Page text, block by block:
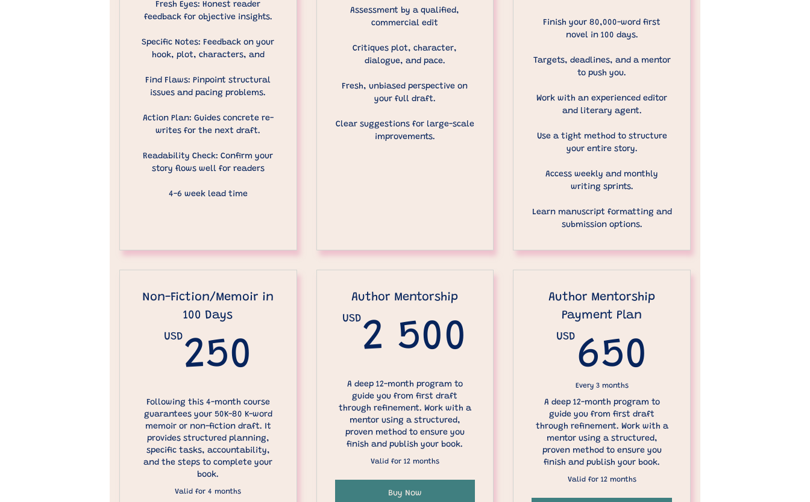
Fresh Eyes: Honest reader
feedback for objective insights.
Specific Notes: Feedback on your
hook, plot, characters, and
Find Flaws: Pinpoint structural
issues and pacing problems.
Action Plan: Guides concrete re-
writes for the next draft.
Readability Check: Confirm your
story flows well for readers
4-6 week lead time
Assessment by a qualified,
commercial edit
Critiques plot, character,
dialogue, and pace.
Fresh, unbiased perspective on
your full draft.
Clear suggestions for large-scale
improvements.
Finish your 80,000-word first
novel in 100 days.
Targets, deadlines, and a mentor
to push you.
Work with an experienced editor
and literary agent.
Use a tight method to structure
your entire story.
Access weekly and monthly
writing sprints.
Learn manuscript formatting and
submission options.
Non-Fiction/Memoir in
100 Days
USD 250 250USD
Following this 4-month course
guarantees your 50K-80 K-word
memoir or non-fiction draft. It
provides structured planning,
specific tasks, accountability,
and the steps to complete your
book.
Valid for 4 months
Author Mentorship
USD 2 500 2 500USD
A deep 12-month program to
guide you from first draft
through refinement. Work with a
mentor using a structured,
proven method to ensure you
finish and publish your book.
Valid for 12 months
Buy Now
Author Mentorship
Payment Plan
USD 650
Every 3 months
A deep 12-month program to
guide you from first draft
through refinement. Work with a
mentor using a structured,
proven method to ensure you
finish and publish your book.
Valid for 12 months